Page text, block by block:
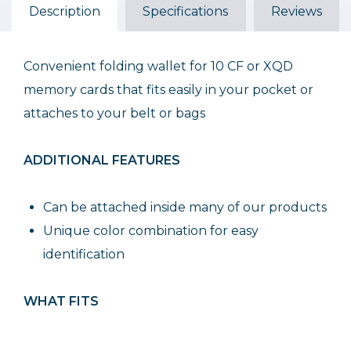
Description Specifications Reviews
Convenient folding wallet for 10 CF or XQD
memory cards that fits easily in your pocket or
attaches to your belt or bags
ADDITIONAL FEATURES
Can be attached inside many of our products
Unique color combination for easy
identification
WHAT FITS